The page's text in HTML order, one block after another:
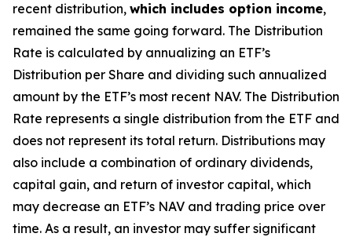
recent distribution, which includes option income,
remained the same going forward. The Distribution
Rate is calculated by annualizing an ETF’s
Distribution per Share and dividing such annualized
amount by the ETF’s most recent NAV. The Distribution
Rate represents a single distribution from the ETF and
does not represent its total return. Distributions may
also include a combination of ordinary dividends,
capital gain, and return of investor capital, which
may decrease an ETF’s NAV and trading price over
time. As a result, an investor may suffer significant